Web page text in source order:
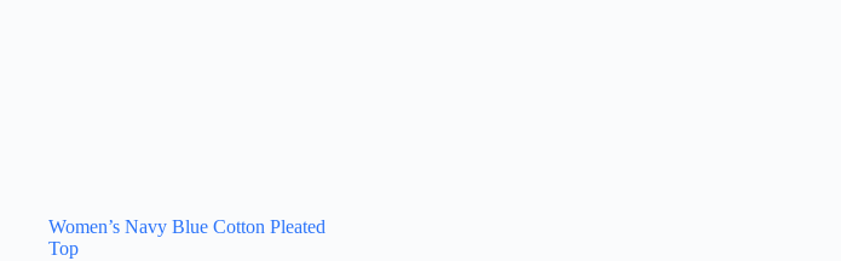
Women’s Navy Blue Cotton Pleated
Top